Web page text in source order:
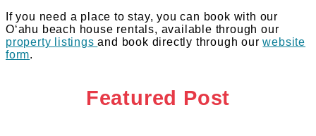
If you need a place to stay, you can book with our
Oʻahu beach house rentals, available through our
property listingsand book directly through ourwebsite
form.
Featured Post